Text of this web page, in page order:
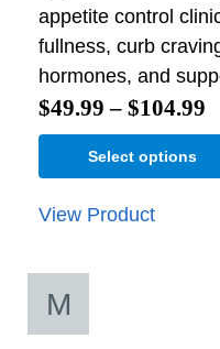
appetite control
fullness, curb
hormones, and
$49.99 – $104.99
Select options
View Product